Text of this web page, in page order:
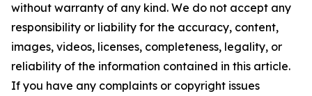
without warranty of any kind. We do not accept any
responsibility or liability for the accuracy, content,
images, videos, licenses, completeness, legality, or
reliability of the information contained in this article.
If you have any complaints or copyright issues